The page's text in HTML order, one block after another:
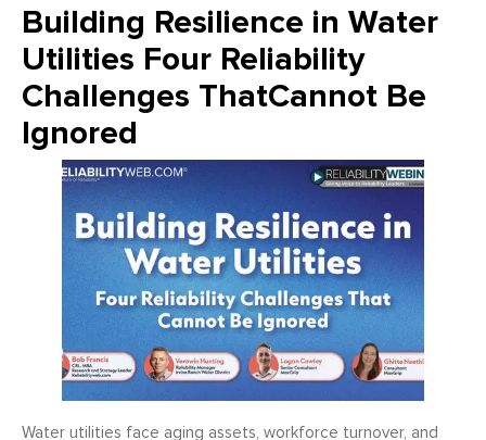
Building Resilience in Water
Utilities Four Reliability
Challenges ThatCannot Be
Ignored
Water utilities face aging assets, workforce turnover, and